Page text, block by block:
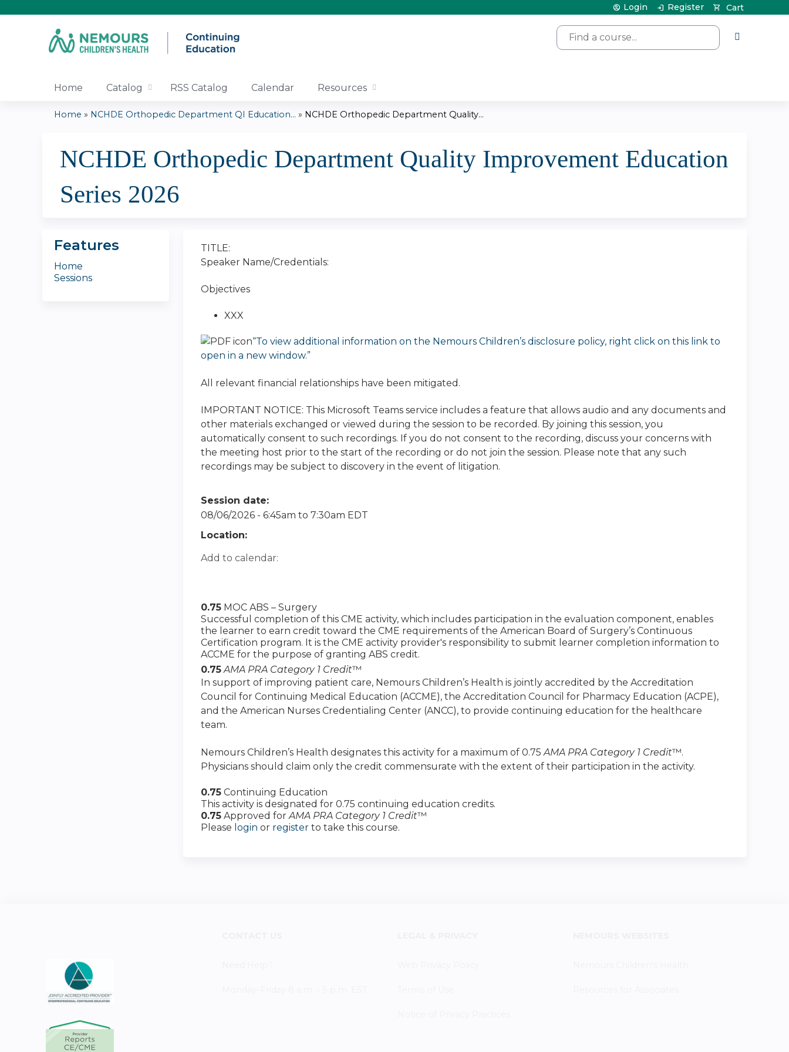
Search
Cart
Login Register
Home Catalog RSS Catalog Calendar Resources
are
here
Home » NCHDE Orthopedic Department QI Education... » NCHDE Orthopedic Department Quality...
NCHDE Orthopedic Department Quality Improvement Education
Series 2026
TITLE:
Speaker Name/Credentials:
Objectives
XXX
“To view additional information on the Nemours Children’s disclosure policy, right click on this link to
open in a new window.”
All relevant financial relationships have been mitigated.
IMPORTANT NOTICE: This Microsoft Teams service includes a feature that allows audio and any documents and
other materials exchanged or viewed during the session to be recorded. By joining this session, you
automatically consent to such recordings. If you do not consent to the recording, discuss your concerns with
the meeting host prior to the start of the recording or do not join the session. Please note that any such
recordings may be subject to discovery in the event of litigation.
Session date:
08/06/2026 - 6:45am to 7:30am EDT
Location:
Add to calendar:
0.75 MOC ABS – Surgery
Successful completion of this CME activity, which includes participation in the evaluation component, enables
the learner to earn credit toward the CME requirements of the American Board of Surgery’s Continuous
Certification program. It is the CME activity provider's responsibility to submit learner completion information to
ACCME for the purpose of granting ABS credit.
0.75 AMA PRA Category 1 Credit™
In support of improving patient care, Nemours Children’s Health is jointly accredited by the Accreditation
Council for Continuing Medical Education (ACCME), the Accreditation Council for Pharmacy Education (ACPE),
and the American Nurses Credentialing Center (ANCC), to provide continuing education for the healthcare
team.
Nemours Children’s Health designates this activity for a maximum of 0.75 AMA PRA Category 1 Credit™.
Physicians should claim only the credit commensurate with the extent of their participation in the activity.
0.75 Continuing Education
This activity is designated for 0.75 continuing education credits.
0.75 Approved forAMA PRA Category 1 Credit™
Please login or register to take this course.
Features
Home
Sessions